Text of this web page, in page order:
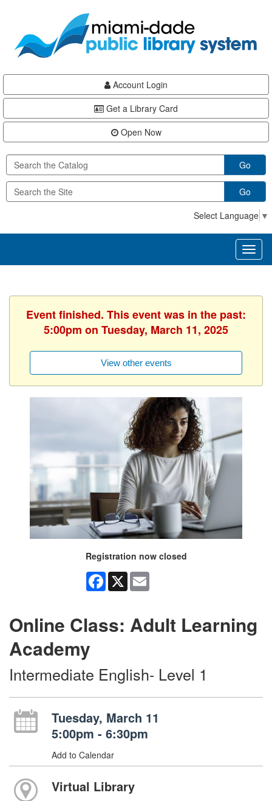
content
Account Login
Get a Library Card
Open Now
Go
Go
Select Language ▼
Event finished. This event was in the past:
5:00pm on Tuesday, March 11, 2025
View other events
Registration now closed
Facebook
X
Online Class: Adult Learning
Academy
Intermediate English- Level 1
Tuesday, March 11
5:00pm - 6:30pm
Add to Calendar
Virtual Library